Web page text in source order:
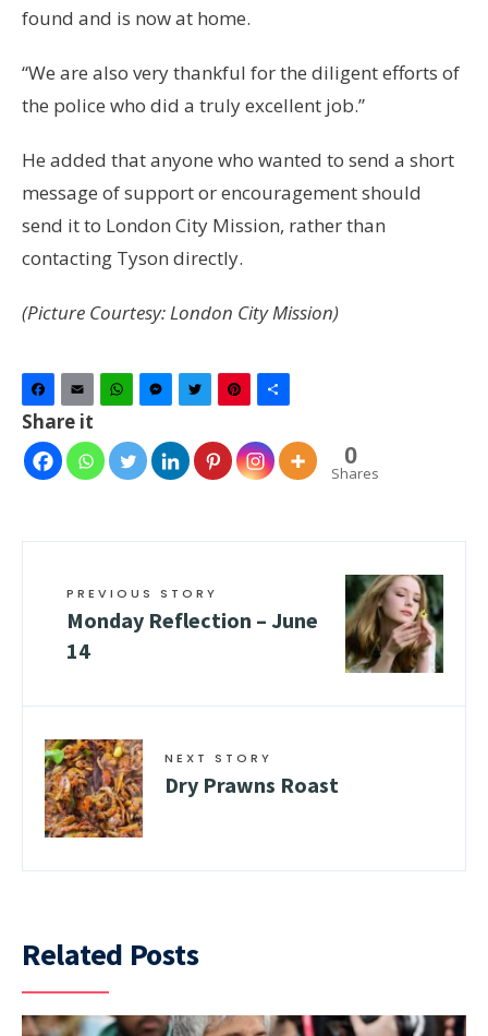
found and is now at home.
“We are also very thankful for the diligent efforts of
the police who did a truly excellent job.”
He added that anyone who wanted to send a short
message of support or encouragement should
send it to London City Mission, rather than
contacting Tyson directly.
(Picture Courtesy: London City Mission)
Facebook
Email WhatsAppMessenger
TwitterPinterest
Share it
0
Shares
PREVIOUS STORY
Monday Reflection – June
14
NEXT STORY
Dry Prawns Roast
Related Posts